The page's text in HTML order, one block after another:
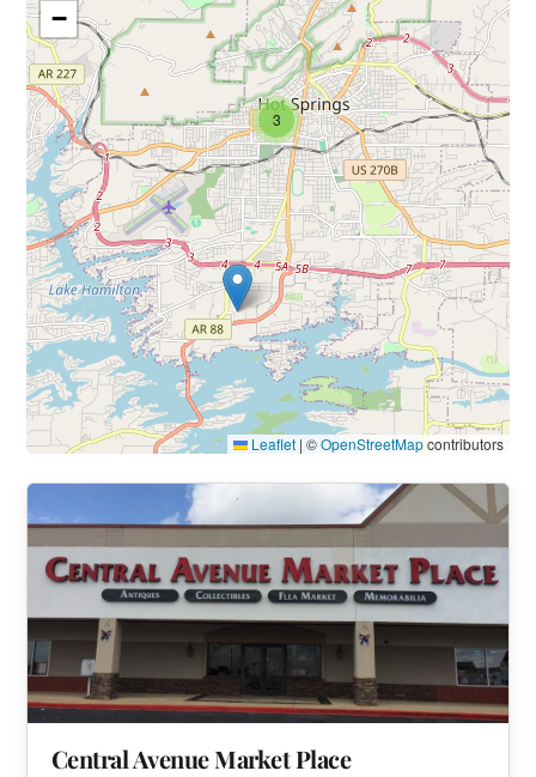
3
−
Leaflet | ©OpenStreetMapcontributors
Central Avenue Market Place